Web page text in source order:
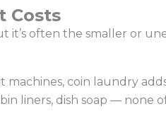
Costs
it’s often the smaller or
machines, coin laundry
liners, dish soap — none